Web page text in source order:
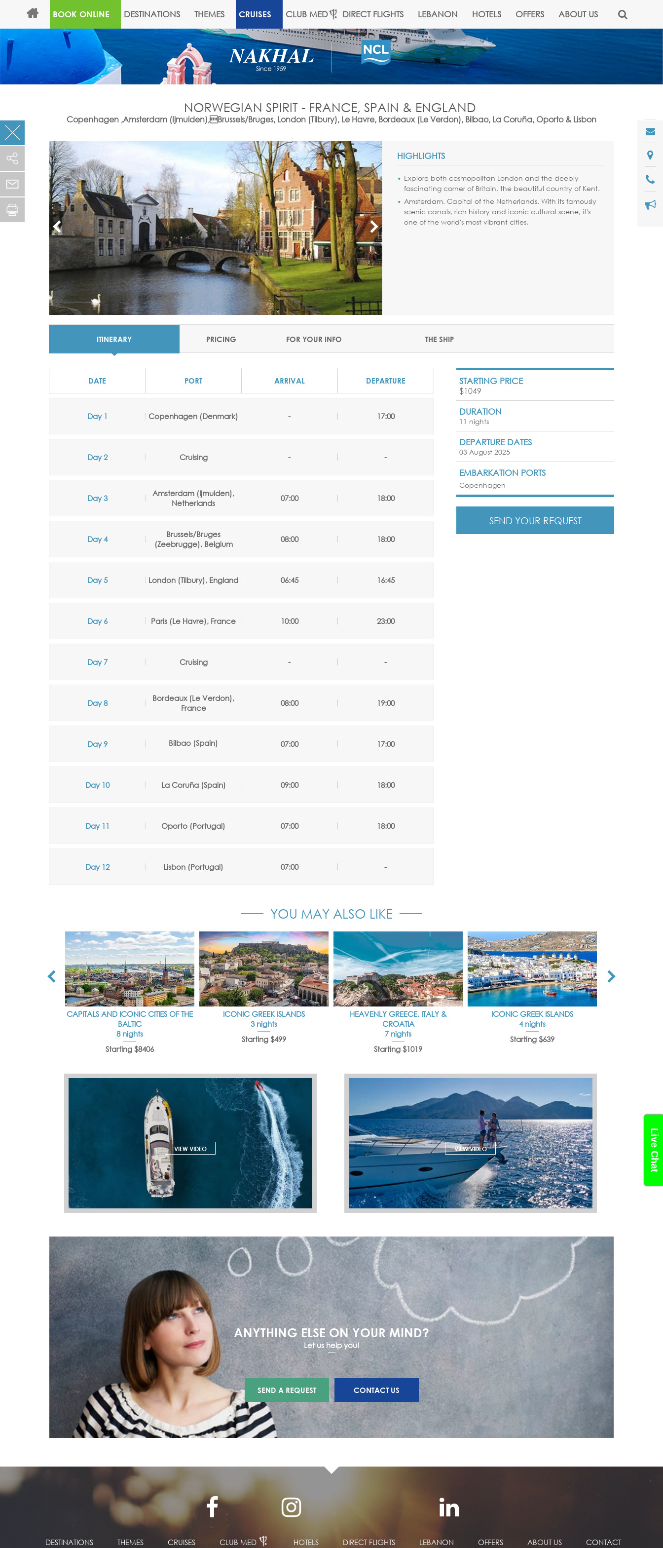
Live Chat
BOOK ONLINE DESTINATIONS THEMES CRUISES CLUB MED DIRECT FLIGHTS LEBANON HOTELS OFFERS ABOUT US
NORWEGIAN SPIRIT - FRANCE, SPAIN & ENGLAND
Copenhagen ,Amsterdam (Ijmuiden),Brussels/Bruges, London (Tilbury), Le Havre, Bordeaux (Le Verdon), Bilbao, La Coruña, Oporto & Lisbon
HIGHLIGHTS
Explore both cosmopolitan London and the deeply
fascinating corner of Britain, the beautiful country of Kent.
Amsterdam. Capital of the Netherlands. With its famously
scenic canals, rich history and iconic cultural scene, it's
one of the world's most vibrant cities.
ITINERARY PRICING FOR YOUR INFO THE SHIP
DATE PORT ARRIVAL DEPARTURE
Day 1 Copenhagen (Denmark) - 17:00
Day 2 Cruising - -
Day 3
Amsterdam (Ijmuiden),
Netherlands
07:00 18:00
Day 4
Brussels/Bruges
(Zeebrugge), Belgium
08:00 18:00
Day 5 London (Tilbury), England 06:45 16:45
Day 6 Paris (Le Havre), France 10:00 23:00
Day 7 Cruising - -
Day 8
Bordeaux (Le Verdon),
France
08:00 19:00
Day 9 Bilbao (Spain) 07:00 17:00
Day 10 La Coruña(Spain) 09:00 18:00
Day 11 Oporto (Portugal) 07:00 18:00
Day 12 Lisbon (Portugal) 07:00 -
STARTING PRICE
$1049
DURATION
11 nights
DEPARTURE DATES
03 August 2025
EMBARKATION PORTS
Copenhagen
SEND YOUR REQUEST
YOU MAY ALSO LIKE
CAPITALS AND ICONIC CITIES OF THE
BALTIC
8 nights
Starting $8406
ICONIC GREEK ISLANDS
3 nights
Starting $499
HEAVENLY GREECE, ITALY &
CROATIA
7 nights
Starting $1019
ICONIC GREEK ISLANDS
4 nights
Starting $639
VIEW VIDEO VIEW VIDEO
ANYTHING ELSE ON YOUR MIND?
Let us help you!
SEND A REQUEST CONTACT US
DESTINATIONS THEMES CRUISES CLUB MED HOTELS DIRECT FLIGHTS LEBANON OFFERS ABOUT US CONTACT